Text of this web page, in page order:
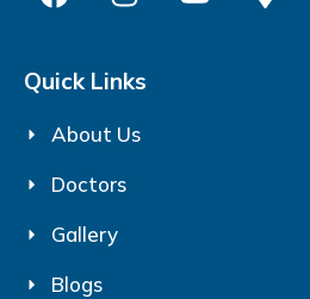
Quick Links
About Us
Doctors
Gallery
Blogs